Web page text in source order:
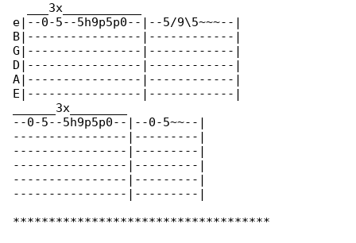
  ___3x___________
e|--0-5--5h9p5p0--|--5/9\5~~~--|
B|----------------|------------|
G|----------------|------------|
D|----------------|------------|
A|----------------|------------|
E|----------------|------------|
______3x________
--0-5--5h9p5p0--|--0-5~~--|
----------------|---------|
----------------|---------|
----------------|---------|
----------------|---------|
----------------|---------|
************************************